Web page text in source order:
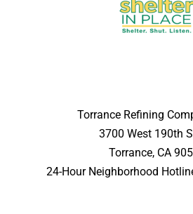
Torrance Refining
3700 West 190th
Torrance, CA
24-Hour Neighborhood